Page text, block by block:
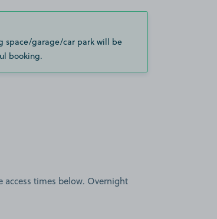
space/garage/car park will be
booking.
times below. Overnight